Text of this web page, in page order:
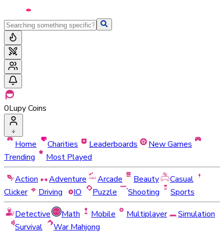
0Lupy Coins
Home Charities Leaderboards
New Games
Trending
Most Played
Action
Adventure Arcade Beauty
Casual
Clicker
Driving IO Puzzle Shooting
Sports
Detective
Math Mobile Multiplayer
Simulation
Survival
War Mahjong